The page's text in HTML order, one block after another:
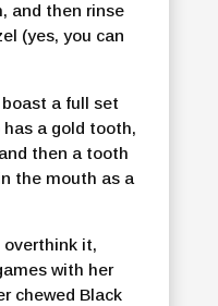
and then rinse
(yes, you can
a full set
a gold tooth,
then a tooth
the mouth as a
overthink it,
with her
chewed Black